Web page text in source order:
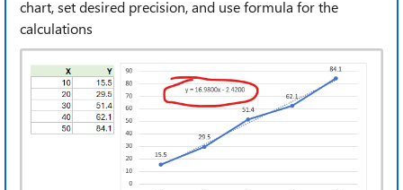
chart, set desired precision, and use formula for the
calculations